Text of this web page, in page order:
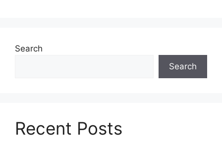
Search
Search
Recent Posts